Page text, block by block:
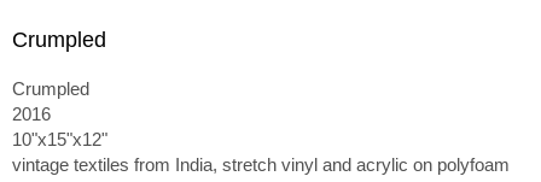
Crumpled
Crumpled
2016
10"x15"x12"
vintage textiles from India, stretch vinyl and acrylic on polyfoam